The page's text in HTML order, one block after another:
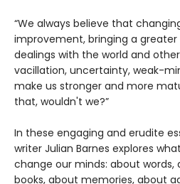
“We always believe that
improvement, bringing a
dealings with the world and
vacillation, uncertainty, weak-
make us stronger and more
that, wouldn't we?”
In these engaging and erudite
writer Julian Barnes explores
change our minds: about words,
books, about memories, about